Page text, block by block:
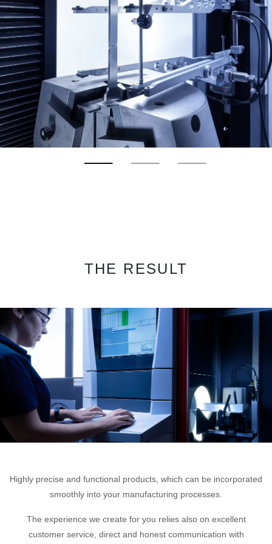
THE RESULT
Highly precise and functional products, which can be incorporated
smoothly into your manufacturing processes.
The experience we create for you relies also on excellent
customer service, direct and honest communication with